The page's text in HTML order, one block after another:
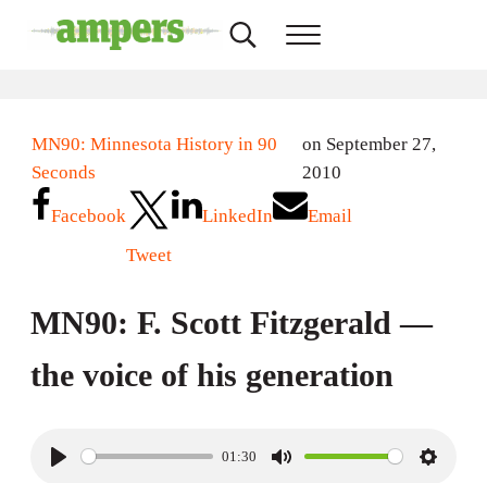
Search...Menu
MN90: Minnesota History in 90
Seconds
on September 27,
2010
Facebook
Tweet
LinkedIn Email
MN90: F. Scott Fitzgerald —
the voice of his generation
01:30
M
S